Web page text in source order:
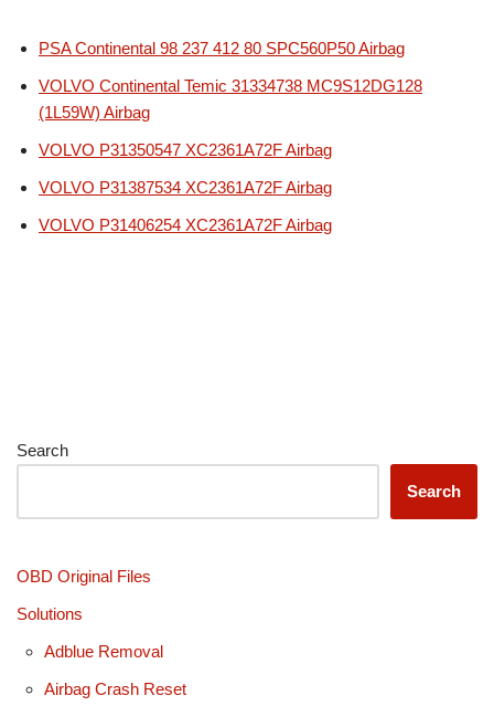
PSA Continental 98 237 412 80 SPC560P50 Airbag
VOLVO Continental Temic 31334738 MC9S12DG128
(1L59W) Airbag
VOLVO P31350547 XC2361A72F Airbag
VOLVO P31387534 XC2361A72F Airbag
VOLVO P31406254 XC2361A72F Airbag
Search
Search
OBD Original Files
Solutions
Adblue Removal
Airbag Crash Reset